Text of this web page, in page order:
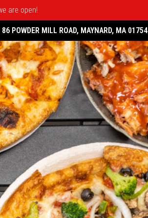
are open!
86 POWDER MILL ROAD, MAYNARD, MA 01754